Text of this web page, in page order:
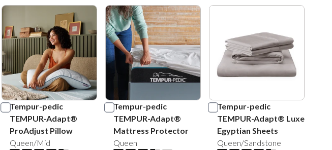
Tempur-pedic
TEMPUR-Adapt®
ProAdjust Pillow
Queen/Mid
Tempur-pedic
TEMPUR-Adapt®
Mattress Protector
Queen
Tempur-pedic
TEMPUR-Adapt® Luxe
Egyptian Sheets
Queen/Sandstone